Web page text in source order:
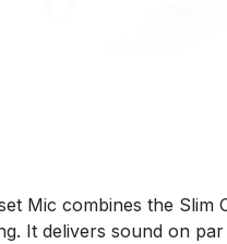
Mic combines the
It delivers sound on